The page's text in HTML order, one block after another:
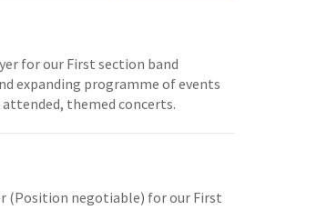
for our First section band
expanding programme of events
themed concerts.
(Position negotiable) for our First